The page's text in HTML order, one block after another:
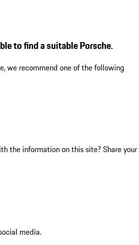
to find a suitable Porsche.
we recommend one of the following
the information on this site? Share your
media.